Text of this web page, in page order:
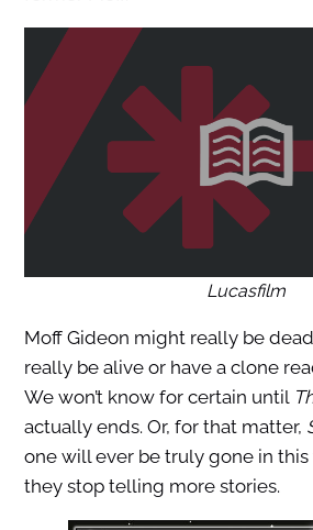
Lucasfilm
Moff Gideon might really be
really be alive or have a clone
We won’t know for certain until
actually ends. Or, for that matter,
one will ever be truly gone in
they stop telling more stories.